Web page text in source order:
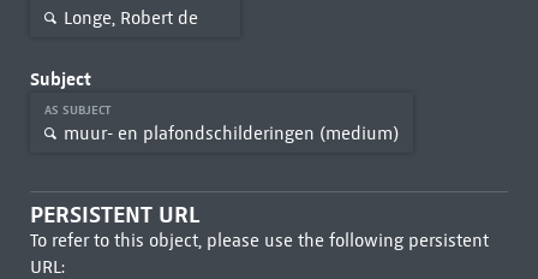
Longe, Robert de
Subject
AS SUBJECT
muur- en plafondschilderingen (medium)
PERSISTENT URL
To refer to this object, please use the following persistent
URL: